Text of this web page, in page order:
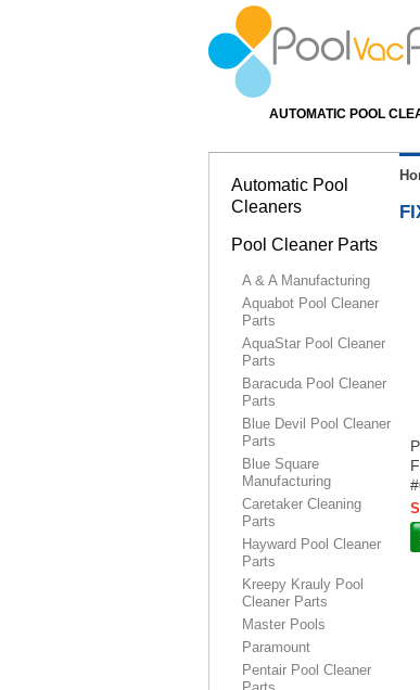
AUTOMATIC POOL
Automatic Pool
Cleaners
Pool Cleaner Parts
A & A Manufacturing
Aquabot Pool Cleaner
Parts
AquaStar Pool Cleaner
Parts
Baracuda Pool Cleaner
Parts
Blue Devil Pool Cleaner
Parts
Blue Square
Manufacturing
Caretaker Cleaning
Parts
Hayward Pool Cleaner
Parts
Kreepy Krauly Pool
Cleaner Parts
Master Pools
Paramount
Pentair Pool Cleaner